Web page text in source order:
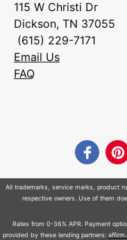
115 W Christi Dr
Dickson, TN 37055
(615) 229-7171
Email Us
FAQ
Facebook
All trademarks, service marks, product
respective owners. Use of them
Rates from 0-36% APR. Payment
provided by these lending partners: